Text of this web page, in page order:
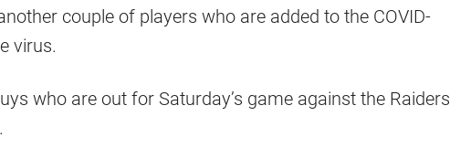
couple of players who are added to the COVID-
virus.
who are out for Saturday’s game against the Raiders